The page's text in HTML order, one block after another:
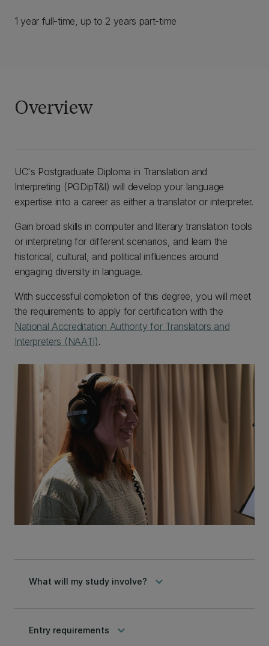
1 year full-time, up to 2 years part-time
Overview
UC's Postgraduate Diploma in Translation and
Interpreting (PGDipT&I) will develop your language
expertise into a career as either a translator or interpreter.
Gain broad skills in computer and literary translation tools
or interpreting for different scenarios, and learn the
historical, cultural, and political influences around
engaging diversity in language.
With successful completion of this degree, you will meet
the requirements to apply for certification with the
National Accreditation Authority for Translators and
Interpreters (NAATI).
What will my study involve? keyboard_arrow_down
Entry requirements keyboard_arrow_down